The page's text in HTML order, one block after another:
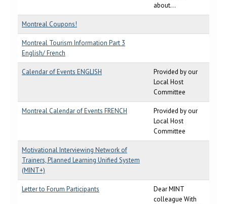
about...
Montreal Coupons!
Montreal Tourism Information Part 3
English/ French
Calendar of Events ENGLISH
Provided by our
Local Host
Committee
Montreal Calendar of Events FRENCH
Provided by our
Local Host
Committee
Motivational Interviewing Network of
Trainers, Planned Learning Unified System
(MINT+)
Letter to Forum Participants
Dear MINT
colleague With